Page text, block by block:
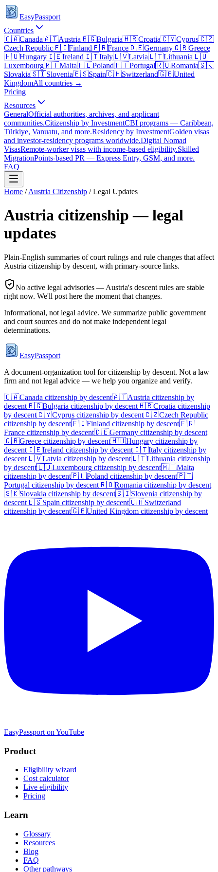
EasyPassport
Countries
🇨🇦Canada🇦🇹Austria🇧🇬Bulgaria🇭🇷Croatia🇨🇾Cyprus🇨🇿
Czech Republic🇫🇮Finland🇫🇷France🇩🇪Germany🇬🇷Greece
🇭🇺Hungary🇮🇪Ireland🇮🇹Italy🇱🇻Latvia🇱🇹Lithuania🇱🇺
Luxembourg🇲🇹Malta🇵🇱Poland🇵🇹Portugal🇷🇴Romania🇸🇰
Slovakia🇸🇮Slovenia🇪🇸Spain🇨🇭Switzerland🇬🇧United
KingdomAll countries →
Pricing
Resources
GeneralOfficial authorities, archives, and applicant
communities.Citizenship by InvestmentCBI programs — Caribbean,
Türkiye, Vanuatu, and more.Residency by InvestmentGolden visas
and investor-residency programs worldwide.Digital Nomad
VisasRemote-worker visas with income-based eligibility.Skilled
MigrationPoints-based PR — Express Entry, GSM, and more.
FAQ
Home / Austria Citizenship / Legal Updates
Austria citizenship — legal
updates
Plain-English summaries of court rulings and rule changes that affect
Austria citizenship by descent, with primary-source links.
No active legal advisories — Austria's descent rules are stable
right now. We'll post here the moment that changes.
Informational, not legal advice. We summarize public government
and court sources and do not make independent legal
determinations.
EasyPassport
A document-organization tool for citizenship by descent. Not a law
firm and not legal advice — we help you organize and verify.
🇨🇦Canada citizenship by descent🇦🇹Austria citizenship by
descent🇧🇬Bulgaria citizenship by descent🇭🇷Croatia citizenship
by descent🇨🇾Cyprus citizenship by descent🇨🇿Czech Republic
citizenship by descent🇫🇮Finland citizenship by descent🇫🇷
France citizenship by descent🇩🇪Germany citizenship by descent
🇬🇷Greece citizenship by descent🇭🇺Hungary citizenship by
descent🇮🇪Ireland citizenship by descent🇮🇹Italy citizenship by
descent🇱🇻Latvia citizenship by descent🇱🇹Lithuania citizenship
by descent🇱🇺Luxembourg citizenship by descent🇲🇹Malta
citizenship by descent🇵🇱Poland citizenship by descent🇵🇹
Portugal citizenship by descent🇷🇴Romania citizenship by descent
🇸🇰Slovakia citizenship by descent🇸🇮Slovenia citizenship by
descent🇪🇸Spain citizenship by descent🇨🇭Switzerland
citizenship by descent🇬🇧United Kingdom citizenship by descent
EasyPassport on YouTube
Product
Eligibility wizard
Cost calculator
Live eligibility
Pricing
Learn
Glossary
Resources
Blog
FAQ
Other pathways